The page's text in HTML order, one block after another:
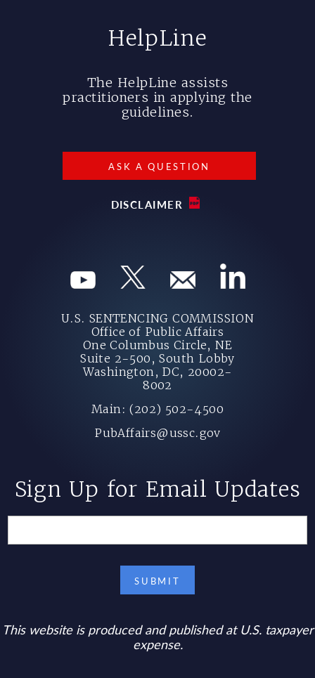
HelpLine
The HelpLine assists
practitioners in applying the
guidelines.
ASK A QUESTION
DISCLAIMER
U.S. SENTENCING COMMISSION
Office of Public Affairs
One Columbus Circle, NE
Suite 2-500, South Lobby
Washington, DC, 20002-
8002
Main: (202) 502-4500
PubAffairs@ussc.gov
Sign Up for Email Updates
This website is produced and published at U.S. taxpayer
expense.